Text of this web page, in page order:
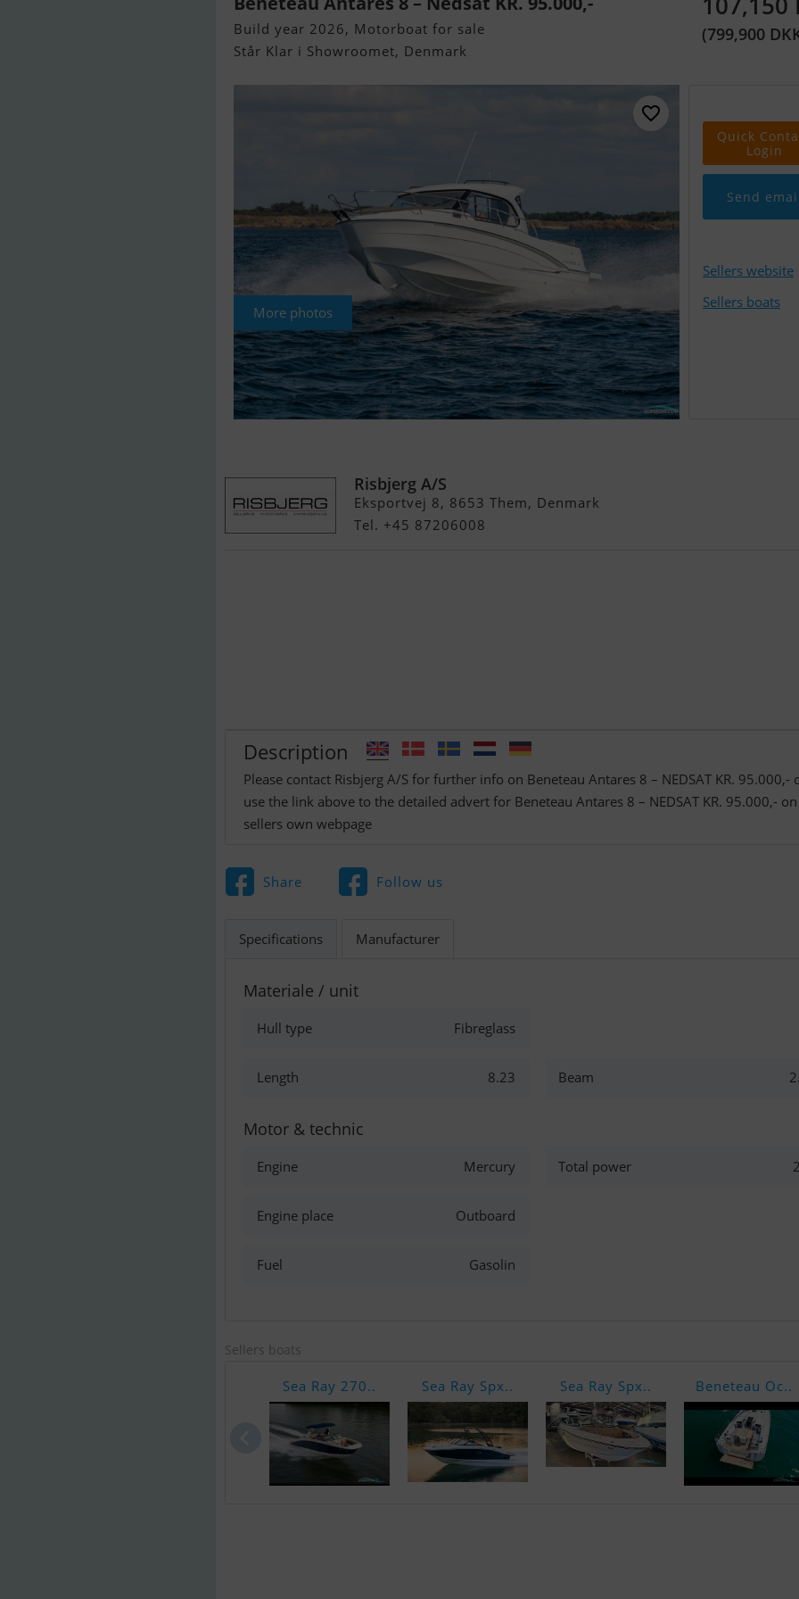
Build year 2026, Motorboat for sale
Står Klar i Showroomet, Denmark
(799,900
More photos
Quick
Login
Send
Sellers website
Sellers boats
Risbjerg A/S
Eksportvej 8, 8653 Them, Denmark
Tel. +45 87206008
Description
Please contact Risbjerg A/S for further info on Beneteau Antares 8 – NEDSAT KR. 95.000,-
use the link above to the detailed advert for Beneteau Antares 8 – NEDSAT KR. 95.000,-
sellers own webpage
Share Follow us
Specifications Manufacturer
Materiale / unit
Hull type Fibreglass
Length 8.23 Beam
Motor & technic
Engine Mercury Total power
Engine place Outboard
Fuel Gasolin
Sellers boats
Sea Ray 270.. Sea Ray Spx.. Sea Ray Spx.. Beneteau Oc..